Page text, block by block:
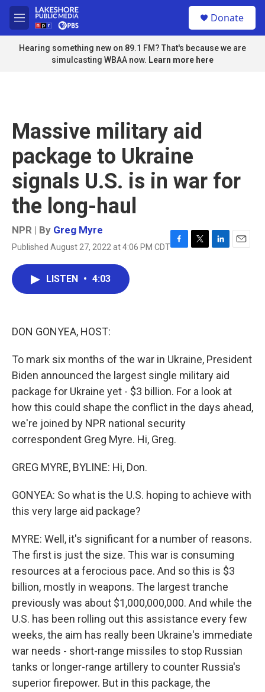
Skip to main content
M
e
n
u
Donate
Hearing something new on 89.1 FM? That's because we are
simulcasting WBAA now. Learn more here
Massive military aid
package to Ukraine
signals U.S. is in war for
the long-haul
NPR | By Greg Myre
Published August 27, 2022 at 4:06 PM CDTF
T
L
E
LISTEN • 4:03
DON GONYEA, HOST:
To mark six months of the war in Ukraine, President
Biden announced the largest single military aid
package for Ukraine yet - $3 billion. For a look at
how this could shape the conflict in the days ahead,
we're joined by NPR national security
correspondent Greg Myre. Hi, Greg.
GREG MYRE, BYLINE: Hi, Don.
GONYEA: So what is the U.S. hoping to achieve with
this very large aid package?
MYRE: Well, it's significant for a number of reasons.
The first is just the size. This war is consuming
resources at a ferocious pace. And so this is $3
billion, mostly in weapons. The largest tranche
previously was about $1,000,000,000. And while the
U.S. has been rolling out this assistance every few
weeks, the aim has really been Ukraine's immediate
war needs - short-range missiles to stop Russian
tanks or longer-range artillery to counter Russia's
superior firepower. But in this package, the